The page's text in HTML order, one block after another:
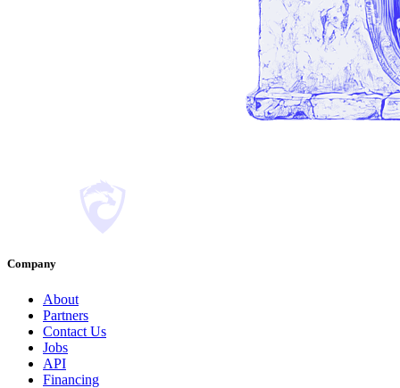
Company
About
Partners
Contact Us
Jobs
API
Financing